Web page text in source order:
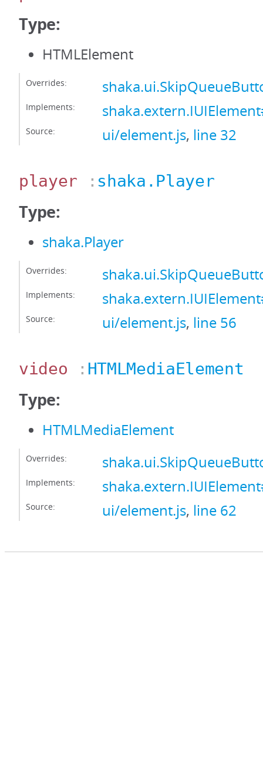
Type:
HTMLElement
Overrides:
Implements:
Source: ui/element.js, line 32
player : shaka.Player
Type:
shaka.Player
Overrides:
Implements:
Source: ui/element.js, line 56
video : HTMLMediaElement
Type:
HTMLMediaElement
Overrides:
Implements:
Source: ui/element.js, line 62